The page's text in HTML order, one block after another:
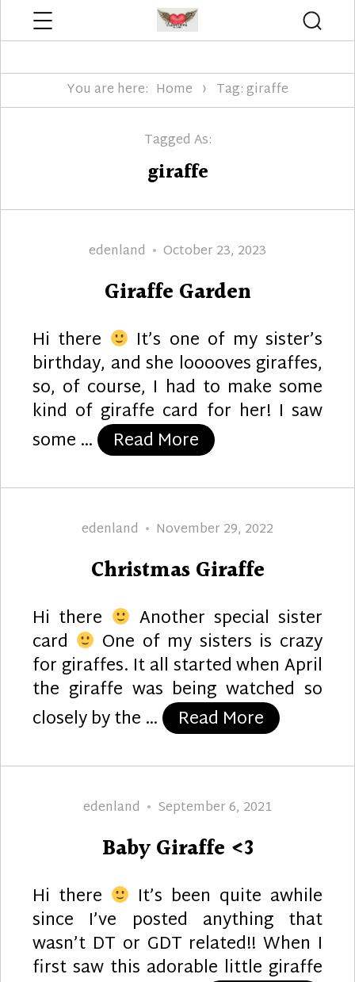
You are here: Home Tag: giraffe
Tagged As:
giraffe
Author
edenland
Posted
October 23, 2023
Giraffe Garden
Hi there It’s one of my sister’s
birthday, and she looooves giraffes,
so, of course, I had to make some
kind of giraffe card for her! I saw
some …
Read More “Giraffe Garden”
Author
edenland
Posted
November 29, 2022
Christmas Giraffe
Hi there Another special sister
card One of my sisters is crazy
for giraffes. It all started when April
the giraffe was being watched so
closely by the …
Read More
Author
edenland
Posted
September 6, 2021
Baby Giraffe <3
Hi there It’s been quite awhile
since I’ve posted anything that
wasn’t DT or GDT related!! When I
first saw this adorable little giraffe